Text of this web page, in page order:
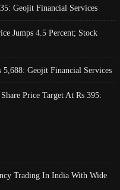
Geojit Financial Services
Jumps 4.5 Percent; Stock
Geojit Financial Services
Price Target At Rs 395:
Trading In India With Wide